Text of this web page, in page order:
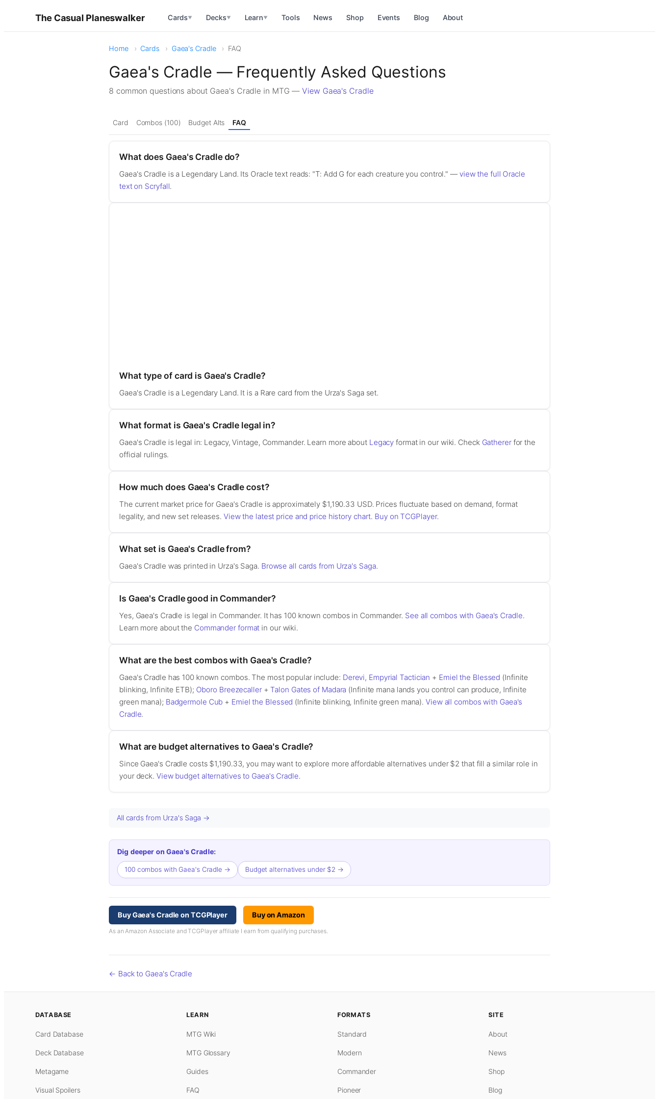
The Casual Planeswalker Cards▼ Decks▼ Learn▼ Tools News Shop Events Blog About
Home Cards Gaea's Cradle FAQ
Gaea's Cradle — Frequently Asked Questions
8 common questions about Gaea's Cradle in MTG —View Gaea's Cradle
Card Combos (100) Budget Alts FAQ
What does Gaea's Cradle do?
Gaea's Cradle is a Legendary Land. Its Oracle text reads: "T: Add G for each creature you control." — view the full Oracle
text on Scryfall.
What type of card is Gaea's Cradle?
Gaea's Cradle is a Legendary Land. It is a Rare card from the Urza's Saga set.
What format is Gaea's Cradle legal in?
Gaea's Cradle is legal in: Legacy, Vintage, Commander. Learn more about Legacy format in our wiki. Check Gathererfor the
official rulings.
How much does Gaea's Cradle cost?
The current market price for Gaea's Cradle is approximately $1,190.33 USD. Prices fluctuate based on demand, format
legality, and new set releases. View the latest price and price history chart. Buy on TCGPlayer.
What set is Gaea's Cradle from?
Gaea's Cradle was printed in Urza's Saga. Browse all cards from Urza's Saga.
Is Gaea's Cradle good in Commander?
Yes, Gaea's Cradle is legal in Commander. It has 100 known combos in Commander. See all combos with Gaea's Cradle.
Learn more about the Commander format in our wiki.
What are the best combos with Gaea's Cradle?
Gaea's Cradle has 100 known combos. The most popular include: Derevi, Empyrial Tactician + Emiel the Blessed (Infinite
blinking, Infinite ETB); Oboro Breezecaller+Talon Gates of Madara (Infinite mana lands you control can produce, Infinite
green mana); Badgermole Cub + Emiel the Blessed (Infinite blinking, Infinite green mana).View all combos with Gaea's
Cradle.
What are budget alternatives to Gaea's Cradle?
Since Gaea's Cradle costs $1,190.33, you may want to explore more affordable alternatives under $2 that fill a similar role in
your deck. View budget alternatives to Gaea's Cradle.
All cards from Urza's Saga →
Dig deeper on Gaea's Cradle:
100 combos with Gaea's Cradle → Budget alternatives under $2 →
Buy Gaea's Cradle on TCGPlayer Buy on Amazon
As an Amazon Associate and TCGPlayer affiliate I earn from qualifying purchases.
← Back to Gaea's Cradle
DATABASE
Card Database
Deck Database
Metagame
Visual Spoilers
LEARN
MTG Wiki
MTG Glossary
Guides
FAQ
FORMATS
Standard
Modern
Commander
Pioneer
SITE
About
News
Shop
Blog